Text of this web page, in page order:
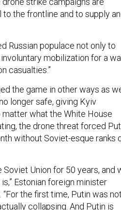
the frontline and to supply
Russian populace not only to
mobilization for a
casualties.”
the game in other ways as
longer safe, giving Kyiv
what the White House
the drone threat forced
without Soviet-esque ranks
Union for 50 years, and
Estonian foreign minister
“For the first time, Putin was
collapsing. And Putin is